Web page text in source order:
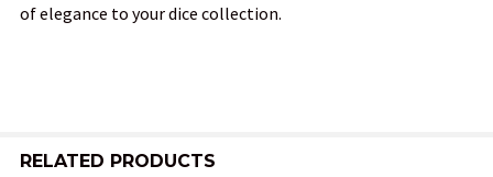
of elegance to your dice collection.
RELATED PRODUCTS